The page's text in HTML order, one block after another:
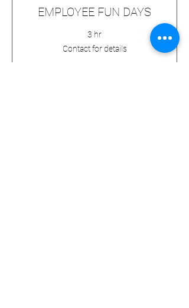
EMPLOYEE FUN DAYS
3 hr
Contact for details